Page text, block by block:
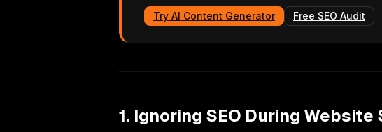
Try AI Content Generator Free SEO Audit
1. Ignoring SEO During Website